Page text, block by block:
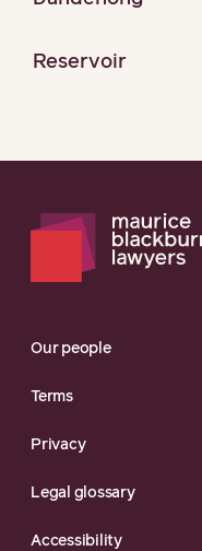
Reservoir
Our people
Terms
Privacy
Legal glossary
Accessibility